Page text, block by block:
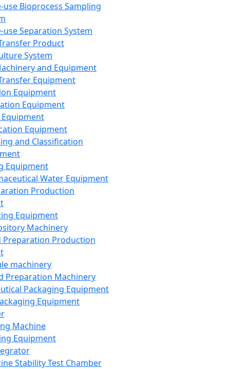
use Bioprocess Sampling
use Separation System
Product
System
and Equipment
Equipment
Equipment
Equipment
Equipment
and Classification
Equipment
Water Equipment
Production
Equipment
Machinery
Preparation Production
machinery
Preparation Machinery
Packaging Equipment
Equipment
Machine
Equipment
Stability Test Chamber